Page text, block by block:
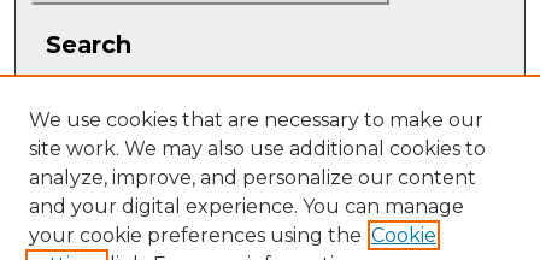
Search
Select context to search:
We use cookies that are necessary to make our
site work. We may also use additional cookies to
analyze, improve, and personalize our content
and your digital experience. You can manage
your cookie preferences using the Cookie